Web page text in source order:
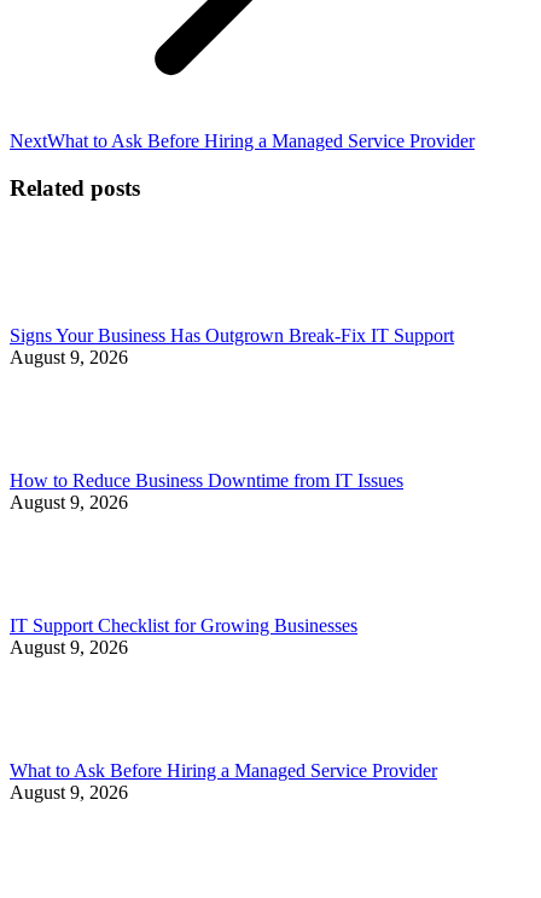
NextNext
What to Ask Before Hiring a Managed Service Provider
Related posts
Signs Your Business Has Outgrown Break-Fix IT Support
August 9, 2026
How to Reduce Business Downtime from IT Issues
August 9, 2026
IT Support Checklist for Growing Businesses
August 9, 2026
What to Ask Before Hiring a Managed Service Provider
August 9, 2026